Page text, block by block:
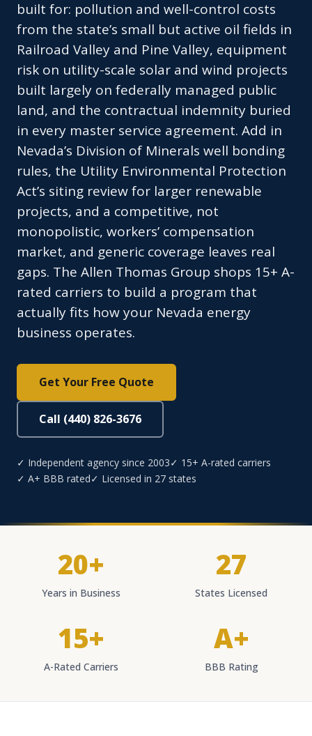
built for: pollution and well-control costs
from the state’s small but active oil fields in
Railroad Valley and Pine Valley, equipment
risk on utility-scale solar and wind projects
built largely on federally managed public
land, and the contractual indemnity buried
in every master service agreement. Add in
Nevada’s Division of Minerals well bonding
rules, the Utility Environmental Protection
Act’s siting review for larger renewable
projects, and a competitive, not
monopolistic, workers’ compensation
market, and generic coverage leaves real
gaps. The Allen Thomas Group shops 15+ A-
rated carriers to build a program that
actually fits how your Nevada energy
business operates.
Get Your Free Quote
Call (440) 826-3676
✓ Independent agency since 2003✓ 15+ A-rated carriers
✓ A+ BBB rated✓ Licensed in 27 states
20+
Years in Business
27
States Licensed
15+
A-Rated Carriers
A+
BBB Rating